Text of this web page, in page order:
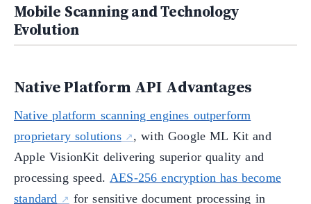
Mobile Scanning and Technology
Evolution
Native Platform API Advantages
Native platform scanning engines outperform
proprietary solutions
, with Google ML Kit and
Apple VisionKit delivering superior quality and
processing speed.AES-256 encryption has become
standard
for sensitive document processing in